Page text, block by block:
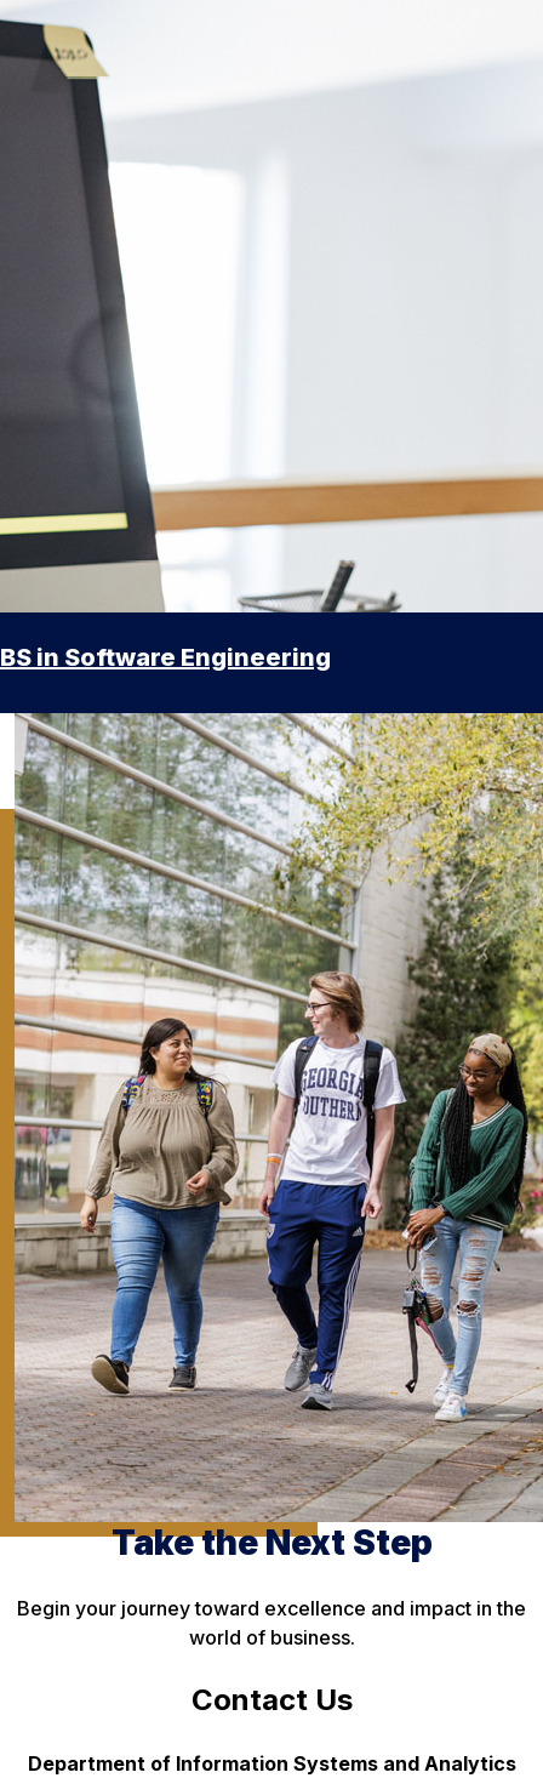
BS in Software Engineering
Take the Next Step
Begin your journey toward excellence and impact in the
world of business.
Contact Us
Department of Information Systems and Analytics